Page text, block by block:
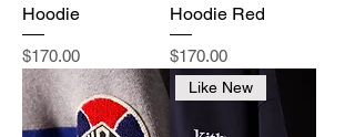
Hoodie
Price
$170.00
Hoodie Red
Price
$170.00
Like New